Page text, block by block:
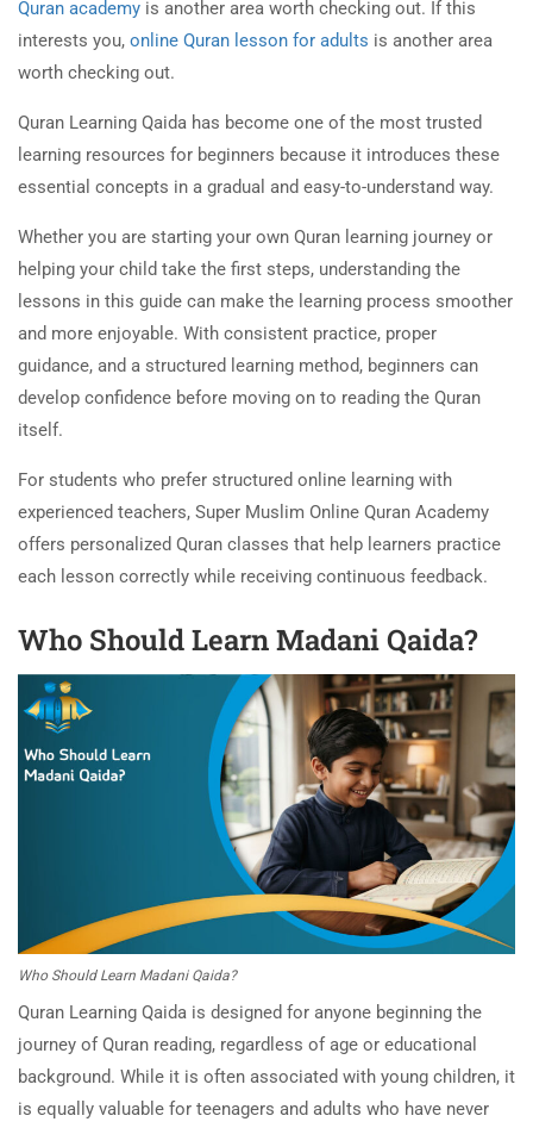
Quran academy is another area worth checking out. If this
interests you, online Quran lesson for adults is another area
worth checking out.
Quran Learning Qaida has become one of the most trusted
learning resources for beginners because it introduces these
essential concepts in a gradual and easy-to-understand way.
Whether you are starting your own Quran learning journey or
helping your child take the first steps, understanding the
lessons in this guide can make the learning process smoother
and more enjoyable. With consistent practice, proper
guidance, and a structured learning method, beginners can
develop confidence before moving on to reading the Quran
itself.
For students who prefer structured online learning with
experienced teachers, Super Muslim Online Quran Academy
offers personalized Quran classes that help learners practice
each lesson correctly while receiving continuous feedback.
Who Should Learn Madani Qaida?
Who Should Learn Madani Qaida?
Quran Learning Qaida is designed for anyone beginning the
journey of Quran reading, regardless of age or educational
background. While it is often associated with young children, it
is equally valuable for teenagers and adults who have never